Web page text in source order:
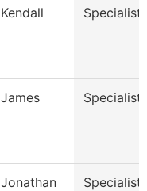
Kendall Specialist
James Specialist
Jonathan Specialist